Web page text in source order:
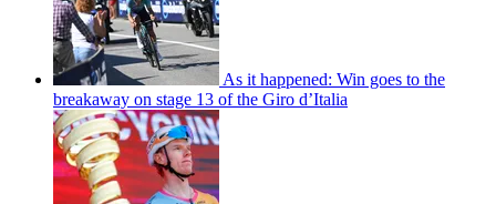
As it happened: Win goes to the
breakaway on stage 13 of the Giro d’Italia